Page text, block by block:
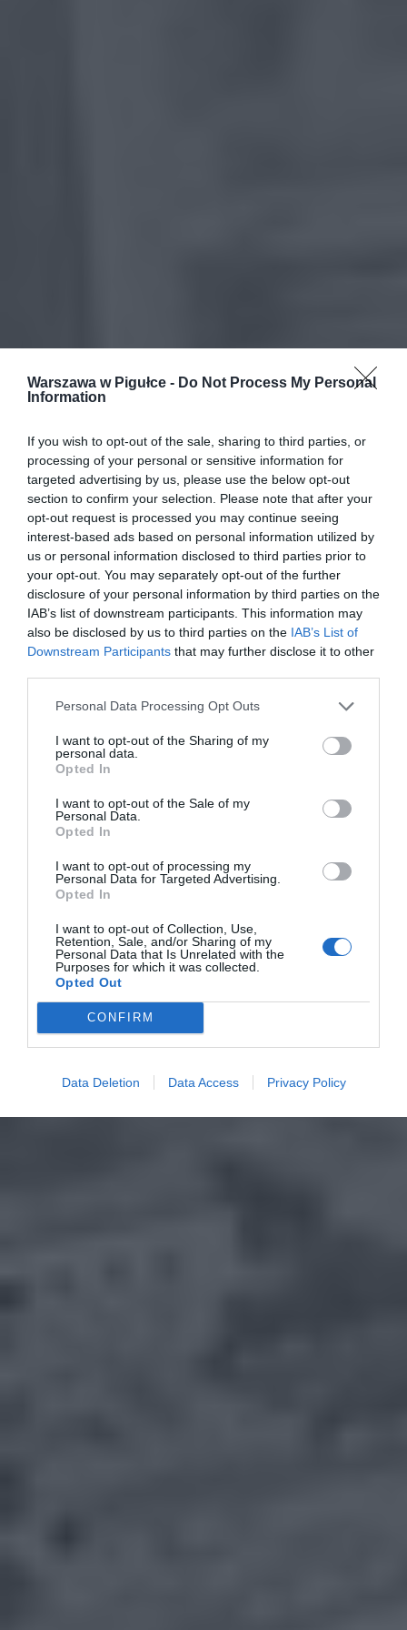
Warszawa w Pigułce - Do Not Process My Personal
Information
If you wish to opt-out of the sale, sharing to third parties, or
processing of your personal or sensitive information for
targeted advertising by us, please use the below opt-out
section to confirm your selection. Please note that after your
opt-out request is processed you may continue seeing
interest-based ads based on personal information utilized by
us or personal information disclosed to third parties prior to
your opt-out. You may separately opt-out of the further
disclosure of your personal information by third parties on the
IAB’s list of downstream participants. This information may
also be disclosed by us to third parties on the IAB’s List of
Downstream Participants that may further disclose it to other
Personal Data Processing Opt Outs
I want to opt-out of the Sharing of my
personal data.
Opted In
I want to opt-out of the Sale of my
Personal Data.
Opted In
I want to opt-out of processing my
Personal Data for Targeted Advertising.
Opted In
I want to opt-out of Collection, Use,
Retention, Sale, and/or Sharing of my
Personal Data that Is Unrelated with the
Purposes for which it was collected.
Opted Out
CONFIRM
Data Deletion Data Access Privacy Policy